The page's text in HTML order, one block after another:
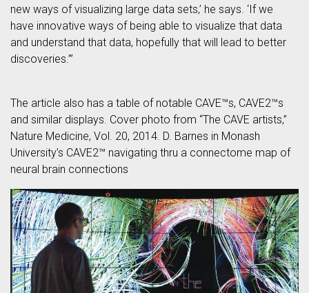
new ways of visualizing large data sets,’ he says. ‘If we
have innovative ways of being able to visualize that data
and understand that data, hopefully that will lead to better
discoveries.’”
The article also has a table of notable CAVE™s, CAVE2™s
and similar displays. Cover photo from “The CAVE artists,”
Nature Medicine, Vol. 20, 2014. D. Barnes in Monash
University’s CAVE2™ navigating thru a connectome map of
neural brain connections